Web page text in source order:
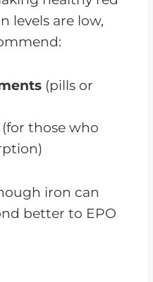
levels are low,
(pills or
(for those who
iron can
better to EPO